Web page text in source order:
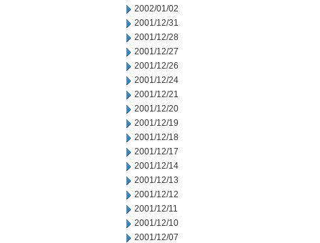
2002/01/02
2001/12/31
2001/12/28
2001/12/27
2001/12/26
2001/12/24
2001/12/21
2001/12/20
2001/12/19
2001/12/18
2001/12/17
2001/12/14
2001/12/13
2001/12/12
2001/12/11
2001/12/10
2001/12/07